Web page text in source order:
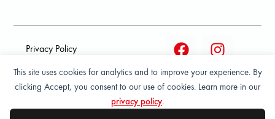
This site uses cookies for analytics and to improve your experience. By
clicking Accept, you consent to our use of cookies. Learn more in our
privacy policy.
Privacy Policy
Terms and condition of
sale